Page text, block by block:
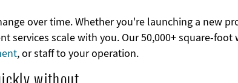
over time. Whether you're launching a new
services scale with you. Our 50,000+ square-
, or staff to your operation.